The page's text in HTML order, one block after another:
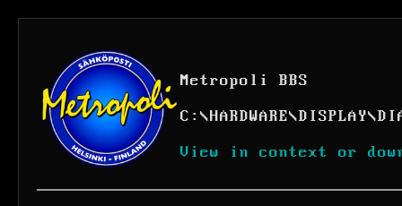
Metropoli BBS
C: \HARDWARE\DISPLAY\
View in context or